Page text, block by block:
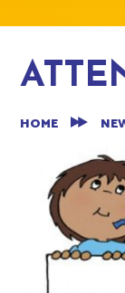
HOME